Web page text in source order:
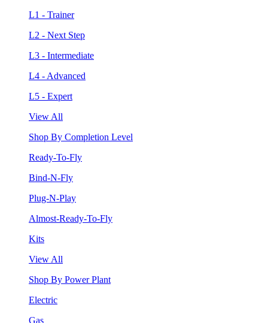
L1 - Trainer
L2 - Next Step
L3 - Intermediate
L4 - Advanced
L5 - Expert
View All
Shop By Completion Level
Ready-To-Fly
Bind-N-Fly
Plug-N-Play
Almost-Ready-To-Fly
Kits
View All
Shop By Power Plant
Electric
Gas